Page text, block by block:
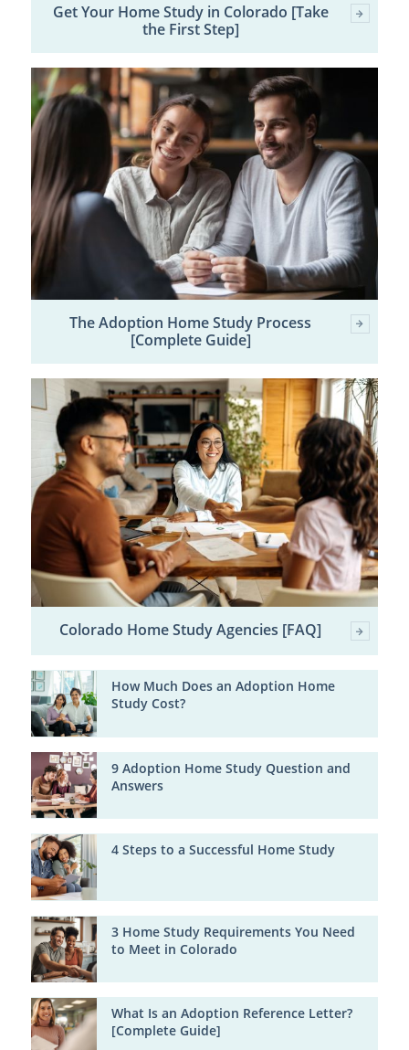
Get Your Home Study in Colorado [Take
the First Step]
The Adoption Home Study Process
[Complete Guide]
Colorado Home Study Agencies [FAQ]
How Much Does an Adoption Home
Study Cost?
9 Adoption Home Study Question and
Answers
4 Steps to a Successful Home Study
3 Home Study Requirements You Need
to Meet in Colorado
What Is an Adoption Reference Letter?
[Complete Guide]